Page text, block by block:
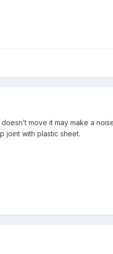
move it may make a
joint with plastic sheet.